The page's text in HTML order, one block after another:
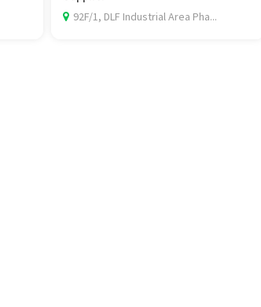
92F/1, DLF Industrial Area Pha...